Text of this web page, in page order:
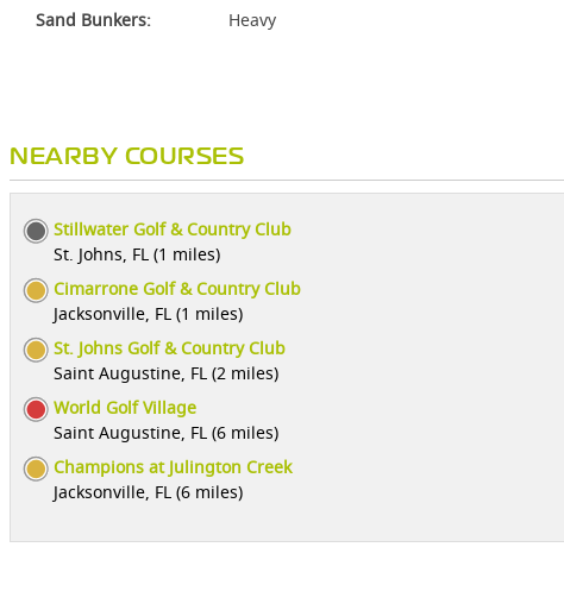
Sand Bunkers:
Heavy
NEARBY COURSES
Stillwater Golf & Country Club
St. Johns, FL (1 miles)
Cimarrone Golf & Country Club
Jacksonville, FL (1 miles)
St. Johns Golf & Country Club
Saint Augustine, FL (2 miles)
World Golf Village
Saint Augustine, FL (6 miles)
Champions at Julington Creek
Jacksonville, FL (6 miles)